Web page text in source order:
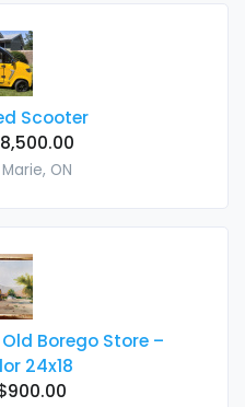
Scooter
ON
Borego Store –
24x18